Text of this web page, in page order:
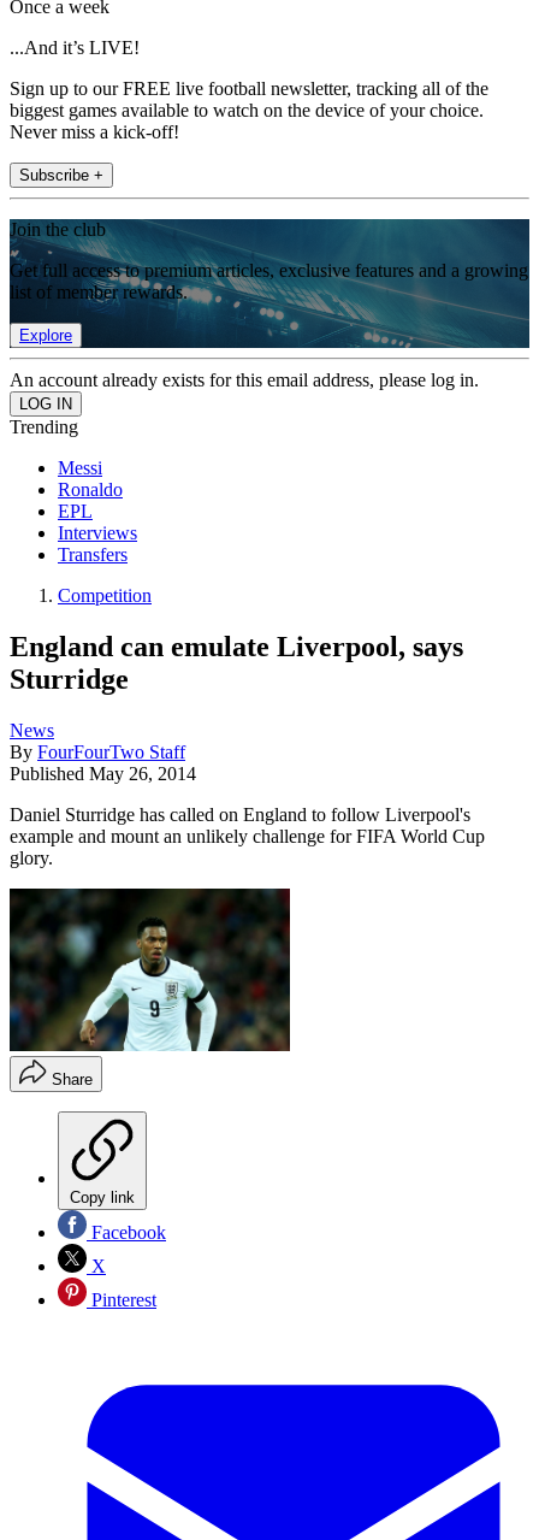
Once a week
...And it’s LIVE!
Sign up to our FREE live football newsletter, tracking all of the
biggest games available to watch on the device of your choice.
Never miss a kick-off!
Subscribe +
Join the club
Get full access to premium articles, exclusive features and a growing
list of member rewards.
Explore
An account already exists for this email address, please log in.
Trending
Messi
Ronaldo
EPL
Interviews
Transfers
Competition
England can emulate Liverpool, says
Sturridge
News
By FourFourTwo Staff
Published May 26, 2014
Daniel Sturridge has called on England to follow Liverpool's
example and mount an unlikely challenge for FIFA World Cup
glory.
Share
Copy link
Facebook
X
Pinterest